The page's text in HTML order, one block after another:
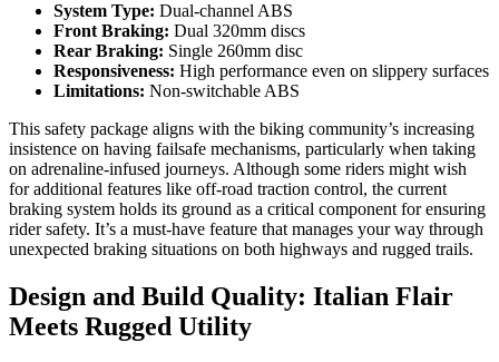
System Type: Dual-channel ABS
Front Braking: Dual 320mm discs
Rear Braking: Single 260mm disc
Responsiveness: High performance even on slippery surfaces
Limitations: Non-switchable ABS
This safety package aligns with the biking community’s increasing
insistence on having failsafe mechanisms, particularly when taking
on adrenaline-infused journeys. Although some riders might wish
for additional features like off-road traction control, the current
braking system holds its ground as a critical component for ensuring
rider safety. It’s a must-have feature that manages your way through
unexpected braking situations on both highways and rugged trails.
Design and Build Quality: Italian Flair
Meets Rugged Utility